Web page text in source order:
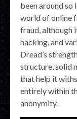
been around so
world of online
fraud, although
hacking, and
Dread’s
structure, solid
that help it
entirely within
anonymity.